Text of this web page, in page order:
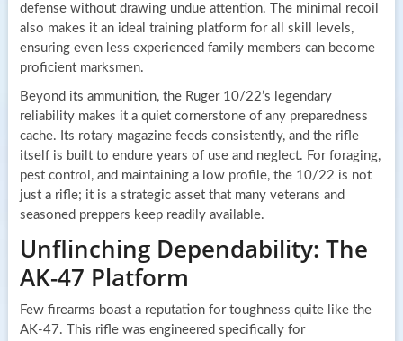
defense without drawing undue attention. The minimal recoil
also makes it an ideal training platform for all skill levels,
ensuring even less experienced family members can become
proficient marksmen.
Beyond its ammunition, the Ruger 10/22’s legendary
reliability makes it a quiet cornerstone of any preparedness
cache. Its rotary magazine feeds consistently, and the rifle
itself is built to endure years of use and neglect. For foraging,
pest control, and maintaining a low profile, the 10/22 is not
just a rifle; it is a strategic asset that many veterans and
seasoned preppers keep readily available.
Unflinching Dependability: The
AK-47 Platform
Few firearms boast a reputation for toughness quite like the
AK-47. This rifle was engineered specifically for